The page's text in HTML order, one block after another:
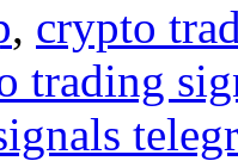
, crypto
trading